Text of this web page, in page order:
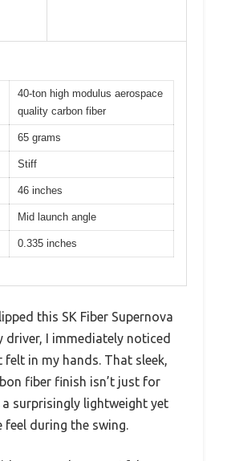
40-ton high modulus aerospace
quality carbon fiber
65 grams
Stiff
46 inches
Mid launch angle
0.335 inches
this SK Fiber Supernova
driver, I immediately noticed
in my hands. That sleek,
fiber finish isn’t just for
surprisingly lightweight yet
during the swing.